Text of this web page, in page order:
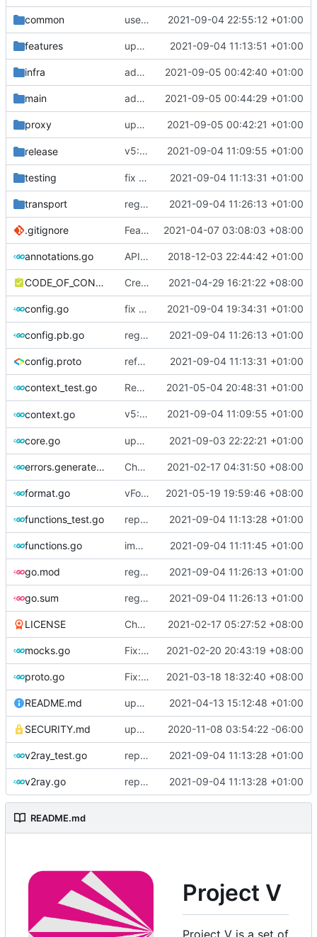
common use two-step register to register explicitly 2021-09-04 22:55:12 +01:00
features update protobuf version 2021-09-04 11:13:51 +01:00
infra add default settings 2021-09-05 00:42:40 +01:00
main add simplified socks 2021-09-05 00:44:29 +01:00
proxy update register logic 2021-09-05 00:42:21 +01:00
release v5: Remove v2ctl & wv2ray (rebased from 2021-09-04 11:09:55 +01:00
testing fix CI test issue 2021-09-04 11:13:31 +01:00
transport regenerate protobuf file 2021-09-04 11:26:13 +01:00
.gitignore Feat: remove geo files from repo & refine tests ( 2021-04-07 03:08:03 +08:00
annotations.go API doc 2018-12-03 22:44:42 +01:00
CODE_OF_CONDUCT.md Create CODE_OF_CONDUCT.md ( #941
2021-04-29 16:21:22 +08:00
config.go fix pb config loader type 2021-09-04 19:34:31 +01:00
config.pb.go regenerate protobuf file 2021-09-04 11:26:13 +01:00
config.proto reference google version of protobuf library 2021-09-04 11:13:31 +01:00
context_test.go Remove unnecessary API 2021-05-04 20:48:31 +01:00
context.go v5: Remove v2ctl & wv2ray (rebased from 2021-09-04 11:09:55 +01:00
core.go update version 2021-09-03 22:22:21 +01:00
errors.generated.go Chore: change module name ( #677)
2021-02-17 04:31:50 +08:00
format.go vFormat: use gci instead of customized goimports ( 2021-05-19 19:59:46 +08:00
functions_test.go replace TypedMessage with anypb.Any 2021-09-04 11:13:28 +01:00
functions.go improve commands 2021-09-04 11:11:45 +01:00
go.mod regenerate protobuf file 2021-09-04 11:26:13 +01:00
go.sum regenerate protobuf file 2021-09-04 11:26:13 +01:00
LICENSE Chore: update LICENSE year ( #680)
2021-02-17 05:27:52 +08:00
mocks.go Fix: go generate command for Go v1.16 ( 2021-02-20 20:43:19 +08:00
proto.go Fix: vprotogen loop dependency ( #797
2021-03-18 18:32:40 +08:00
README.md update readme for third party project usage for advanced protobuf loader 2021-04-13 15:12:48 +01:00
SECURITY.md update security policy with renewed GPG pubkey 2020-11-08 03:54:22 -06:00
v2ray_test.go replace TypedMessage with anypb.Any 2021-09-04 11:13:28 +01:00
v2ray.go replace TypedMessage with anypb.Any 2021-09-04 11:13:28 +01:00
README.md
Project V
Project V is a set of